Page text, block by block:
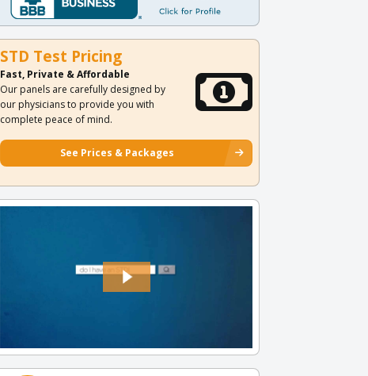
STD Test Pricing
Fast, Private & Affordable
Our panels are carefully designed by
our physicians to provide you with
complete peace of mind.
See Prices & Packages